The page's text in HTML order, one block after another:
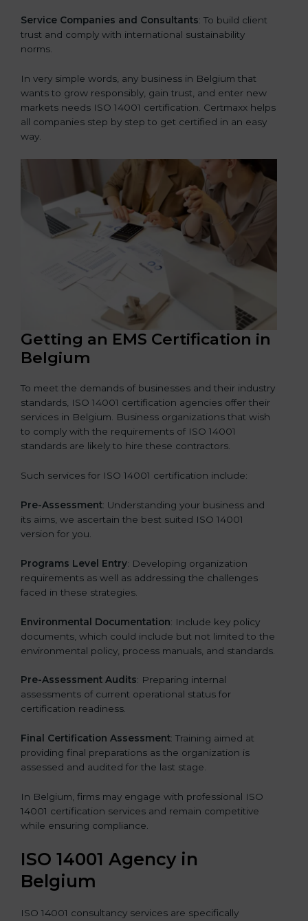
Service Companies and Consultants: To build client
trust and comply with international sustainability
norms.
In very simple words, any business in Belgium that
wants to grow responsibly, gain trust, and enter new
markets needs ISO 14001 certification. Certmaxx helps
all companies step by step to get certified in an easy
way.
Getting an EMS Certification in
Belgium
To meet the demands of businesses and their industry
standards, ISO 14001 certification agencies offer their
services in Belgium. Business organizations that wish
to comply with the requirements of ISO 14001
standards are likely to hire these contractors.
Such services for ISO 14001 certification include:
Pre-Assessment: Understanding your business and
its aims, we ascertain the best suited ISO 14001
version for you.
Programs Level Entry: Developing organization
requirements as well as addressing the challenges
faced in these strategies.
Environmental Documentation: Include key policy
documents, which could include but not limited to the
environmental policy, process manuals, and standards.
Pre-Assessment Audits: Preparing internal
assessments of current operational status for
certification readiness.
Final Certification Assessment: Training aimed at
providing final preparations as the organization is
assessed and audited for the last stage.
In Belgium, firms may engage with professional ISO
14001 certification services and remain competitive
while ensuring compliance.
ISO 14001 Agency in
Belgium
ISO 14001 consultancy services are specifically